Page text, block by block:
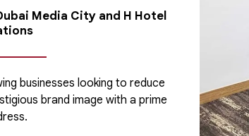
Administrative
Running a business is not
Media City and H Hotel
businesses looking to reduce
brand image with a prime